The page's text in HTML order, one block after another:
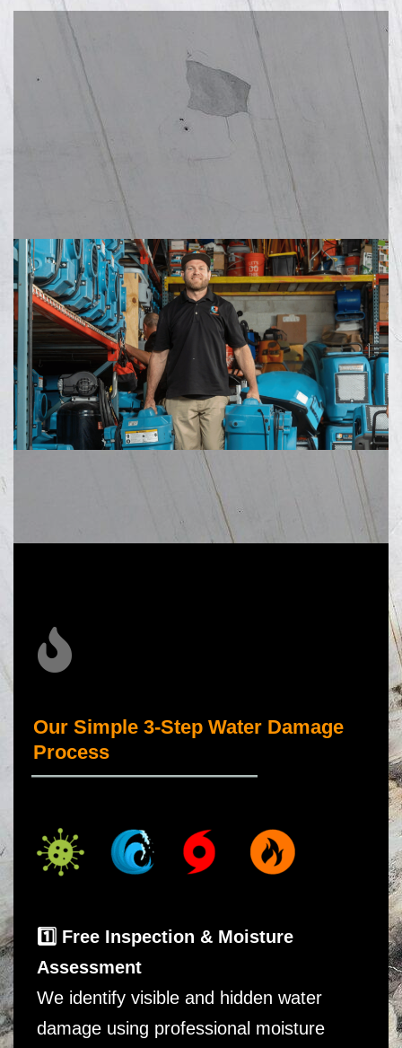
Our Simple 3-Step Water Damage
Process
_____________________
1️⃣ Free Inspection & Moisture
Assessment
We identify visible and hidden water
damage using professional moisture